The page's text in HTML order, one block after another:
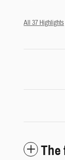
All 37 Highlights
The